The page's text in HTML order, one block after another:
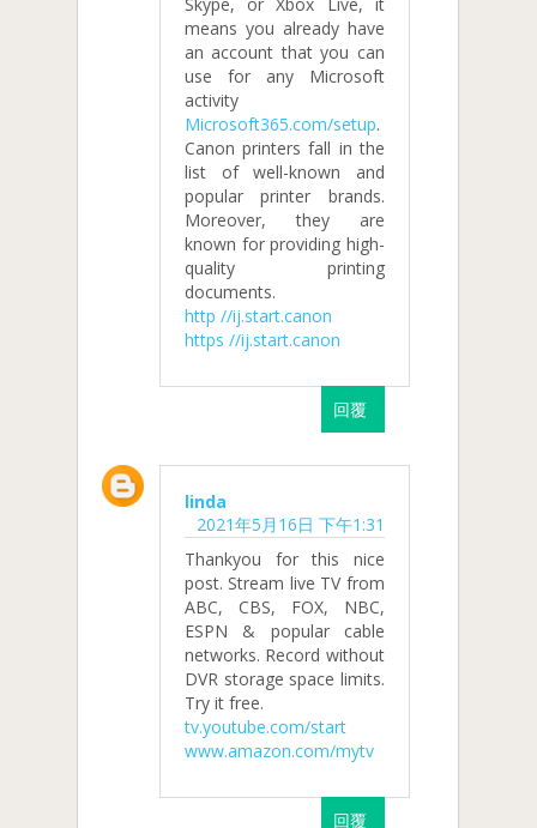
means you already have
an account that you can
use for any Microsoft
activity
Microsoft365.com/setup.
Canon printers fall in the
list of well-known and
popular printer brands.
Moreover, they are
known for providing high-
quality printing
documents.
http //ij.start.canon
https //ij.start.canon
回覆
linda
2021年5月16日 下午1:31
Thankyou for this nice
post. Stream live TV from
ABC, CBS, FOX, NBC,
ESPN & popular cable
networks. Record without
DVR storage space limits.
Try it free.
tv.youtube.com/start
www.amazon.com/mytv
回覆